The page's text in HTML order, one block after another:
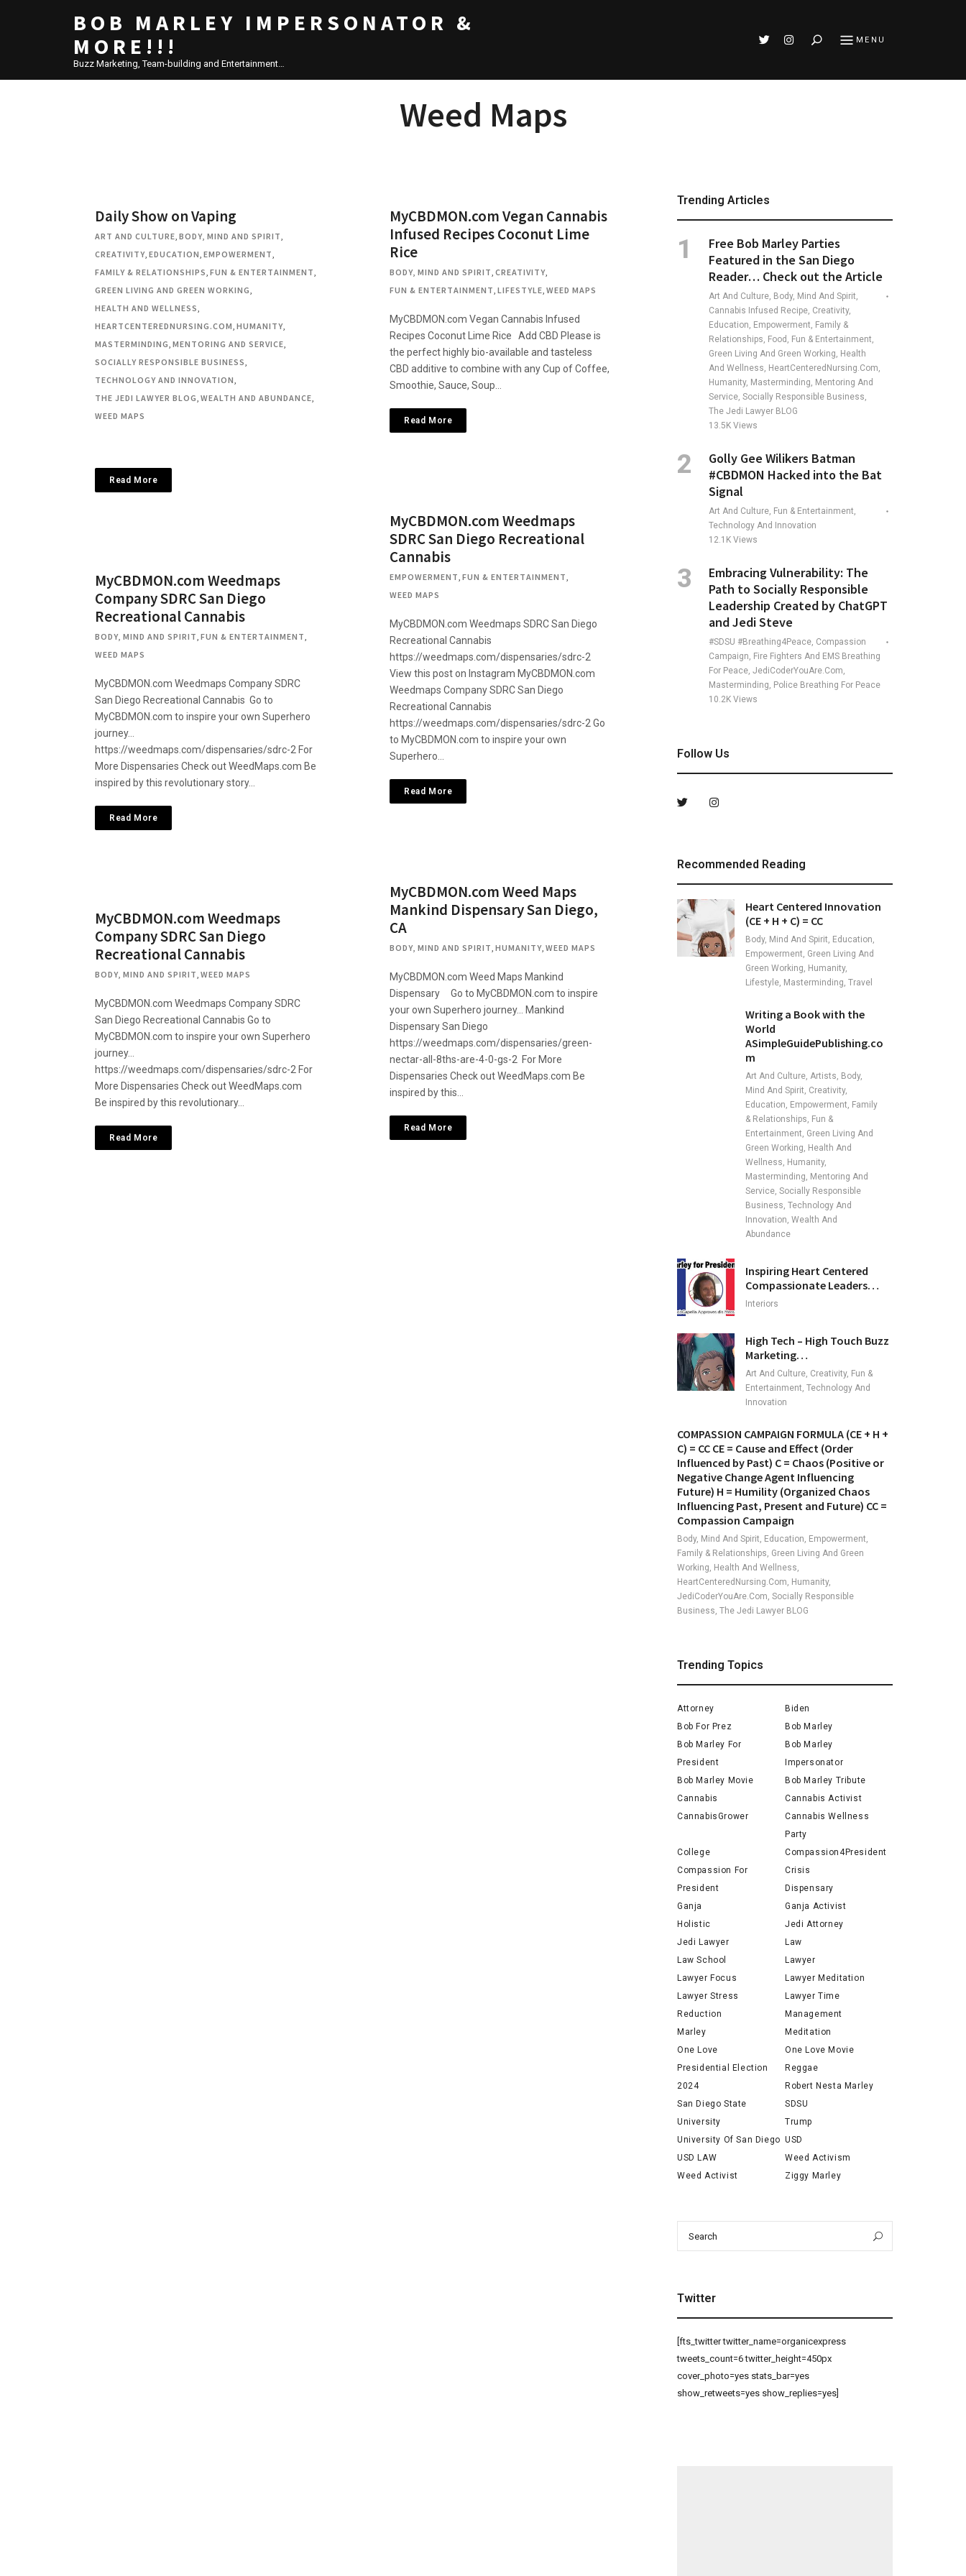
BOB MARLEY IMPERSONATOR &
MORE!!!
Buzz Marketing, Team-building and Entertainment…
MENU
Search
Weed Maps
Daily Show on Vaping
ART AND CULTURE, BODY, MIND AND SPIRIT,
CREATIVITY, EDUCATION, EMPOWERMENT,
FAMILY & RELATIONSHIPS, FUN & ENTERTAINMENT,
GREEN LIVING AND GREEN WORKING,
HEALTH AND WELLNESS,
HEARTCENTEREDNURSING.COM, HUMANITY,
MASTERMINDING, MENTORING AND SERVICE,
SOCIALLY RESPONSIBLE BUSINESS,
TECHNOLOGY AND INNOVATION,
THE JEDI LAWYER BLOG, WEALTH AND ABUNDANCE,
WEED MAPS
Read More
MyCBDMON.com Weedmaps
Company SDRC San Diego
Recreational Cannabis
BODY, MIND AND SPIRIT, FUN & ENTERTAINMENT,
WEED MAPS
MyCBDMON.com Weedmaps Company SDRC
San Diego Recreational Cannabis Go to
MyCBDMON.com to inspire your own Superhero
journey…
https://weedmaps.com/dispensaries/sdrc-2 For
More Dispensaries Check out WeedMaps.com Be
inspired by this revolutionary story…
Read More
MyCBDMON.com Weedmaps
Company SDRC San Diego
Recreational Cannabis
BODY, MIND AND SPIRIT, WEED MAPS
MyCBDMON.com Weedmaps Company SDRC
San Diego Recreational Cannabis Go to
MyCBDMON.com to inspire your own Superhero
journey…
https://weedmaps.com/dispensaries/sdrc-2 For
More Dispensaries Check out WeedMaps.com
Be inspired by this revolutionary…
Read More
MyCBDMON.com Vegan Cannabis
Infused Recipes Coconut Lime
Rice
BODY, MIND AND SPIRIT, CREATIVITY,
FUN & ENTERTAINMENT, LIFESTYLE, WEED MAPS
MyCBDMON.com Vegan Cannabis Infused
Recipes Coconut Lime Rice Add CBD Please is
the perfect highly bio-available and tasteless
CBD additive to combine with any Cup of Coffee,
Smoothie, Sauce, Soup…
Read More
MyCBDMON.com Weedmaps
SDRC San Diego Recreational
Cannabis
EMPOWERMENT, FUN & ENTERTAINMENT,
WEED MAPS
MyCBDMON.com Weedmaps SDRC San Diego
Recreational Cannabis
https://weedmaps.com/dispensaries/sdrc-2
View this post on Instagram MyCBDMON.com
Weedmaps Company SDRC San Diego
Recreational Cannabis
https://weedmaps.com/dispensaries/sdrc-2 Go
to MyCBDMON.com to inspire your own
Superhero…
Read More
MyCBDMON.com Weed Maps
Mankind Dispensary San Diego,
CA
BODY, MIND AND SPIRIT, HUMANITY, WEED MAPS
MyCBDMON.com Weed Maps Mankind
Dispensary Go to MyCBDMON.com to inspire
your own Superhero journey… Mankind
Dispensary San Diego
https://weedmaps.com/dispensaries/green-
nectar-all-8ths-are-4-0-gs-2 For More
Dispensaries Check out WeedMaps.com Be
inspired by this…
Read More
Trending Articles
Free Bob Marley Parties
Featured in the San Diego
Reader… Check out the Article
Art And Culture, Body, Mind And Spirit,
Cannabis Infused Recipe, Creativity,
Education, Empowerment, Family &
Relationships, Food, Fun & Entertainment,
Green Living And Green Working, Health
And Wellness, HeartCenteredNursing.com,
Humanity, Masterminding, Mentoring And
Service, Socially Responsible Business,
The Jedi Lawyer BLOG
13.5K Views
Golly Gee Wilikers Batman
#CBDMON Hacked into the Bat
Signal
Art And Culture, Fun & Entertainment,
Technology And Innovation
12.1K Views
Embracing Vulnerability: The
Path to Socially Responsible
Leadership Created by ChatGPT
and Jedi Steve
#SDSU #Breathing4Peace, Compassion
Campaign, Fire Fighters And EMS Breathing
For Peace, JediCoderYouAre.com,
Masterminding, Police Breathing For Peace
10.2K Views
Follow Us
Recommended Reading
Heart Centered Innovation
(CE + H + C) = CC
Body, Mind And Spirit, Education,
Empowerment, Green Living And
Green Working, Humanity,
Lifestyle, Masterminding, Travel
Writing a Book with the
World
ASimpleGuidePublishing.co
m
Art And Culture, Artists, Body,
Mind And Spirit, Creativity,
Education, Empowerment, Family
& Relationships, Fun &
Entertainment, Green Living And
Green Working, Health And
Wellness, Humanity,
Masterminding, Mentoring And
Service, Socially Responsible
Business, Technology And
Innovation, Wealth And
Abundance
Inspiring Heart Centered
Compassionate Leaders…
Interiors
High Tech – High Touch Buzz
Marketing…
Art And Culture, Creativity, Fun &
Entertainment, Technology And
Innovation
COMPASSION CAMPAIGN FORMULA (CE + H +
C) = CC CE = Cause and Effect (Order
Influenced by Past) C = Chaos (Positive or
Negative Change Agent Influencing
Future) H = Humility (Organized Chaos
Influencing Past, Present and Future) CC =
Compassion Campaign
Body, Mind And Spirit, Education, Empowerment,
Family & Relationships, Green Living And Green
Working, Health And Wellness,
HeartCenteredNursing.com, Humanity,
JediCoderYouAre.com, Socially Responsible
Business, The Jedi Lawyer BLOG
Trending Topics
Attorney
Biden
Bob For Prez
Bob Marley
Bob Marley For
President
Bob Marley
Impersonator
Bob Marley Movie
Bob Marley Tribute
Cannabis
Cannabis Activist
CannabisGrower
Cannabis Wellness
Party
College
Compassion4President
Compassion For
President
Crisis
Dispensary
Ganja
Ganja Activist
Holistic
Jedi Attorney
Jedi Lawyer
Law
Law School
Lawyer
Lawyer Focus
Lawyer Meditation
Lawyer Stress
Reduction
Lawyer Time
Management
Marley
Meditation
One Love
One Love Movie
Presidential Election
2024
Reggae
Robert Nesta Marley
San Diego State
University
SDSU
Trump
University Of San Diego USD
USD LAW
Weed Activism
Weed Activist
Ziggy Marley
Search
Twitter
[fts_twitter twitter_name=organicexpress
tweets_count=6 twitter_height=450px
cover_photo=yes stats_bar=yes
show_retweets=yes show_replies=yes]